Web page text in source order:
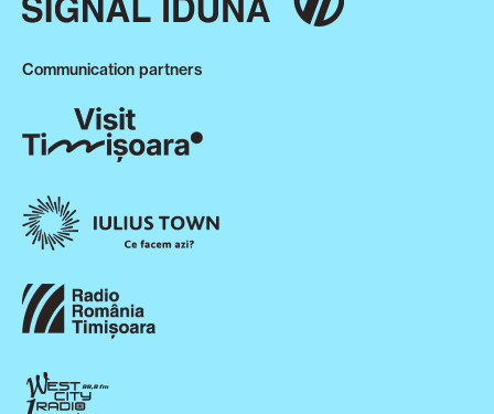
Communication partners